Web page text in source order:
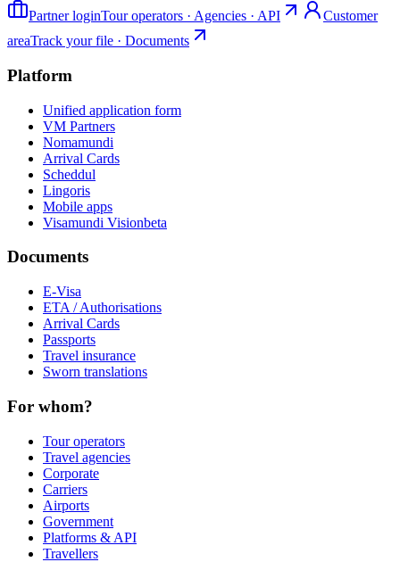
Partner loginTour operators · Agencies · API
Customer
areaTrack your file · Documents
Platform
Unified application form
VM Partners
Nomamundi
Arrival Cards
Scheddul
Lingoris
Mobile apps
Visamundi Visionbeta
Documents
E-Visa
ETA / Authorisations
Arrival Cards
Passports
Travel insurance
Sworn translations
For whom?
Tour operators
Travel agencies
Corporate
Carriers
Airports
Government
Platforms & API
Travellers